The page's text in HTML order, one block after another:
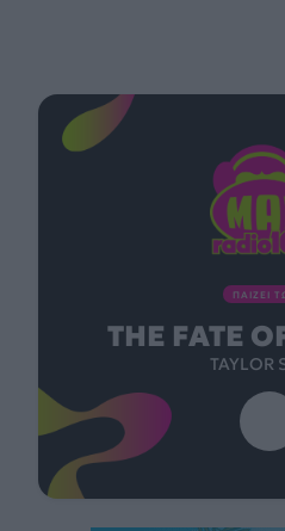
ΠΑΙΖΕΙ
THE FATE
TAYLOR